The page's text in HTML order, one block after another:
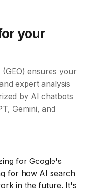
your
(GEO) ensures your
expert analysis
by AI chatbots
Gemini, and
for Google's
for how AI search
in the future. It's